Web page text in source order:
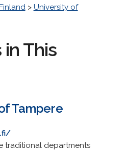
> University of
in This
Tampere
traditional departments